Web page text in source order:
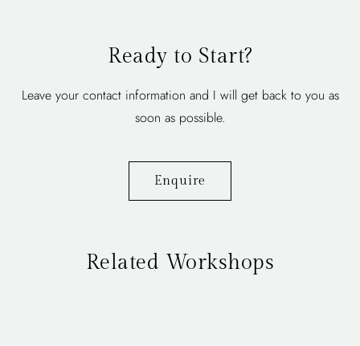
Ready to Start?
Leave your contact information and I will get back to you as
soon as possible.
Enquire
Related Workshops